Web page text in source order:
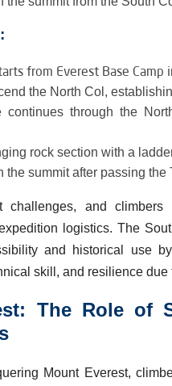
from Everest Base Camp
the North Col,
continues through the
rock section with a
the summit after passing the
challenges, and
logistics. The
and historical use
skill, and resilience
The Role of
Mount Everest,